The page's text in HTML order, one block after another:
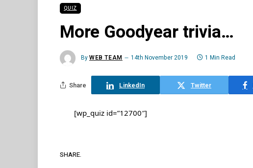
QUIZ
More Goodyear trivia…
ByWEB TEAM 14th November 2019 1 Min Read
Share LinkedIn Twitter
[wp_quiz id=”12700″]
SHARE.